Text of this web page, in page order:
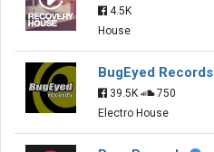
4.5K
House
BugEyed Records
39.5K
750
Electro House